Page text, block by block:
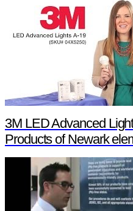
3M LED Advanced
Products of Newark